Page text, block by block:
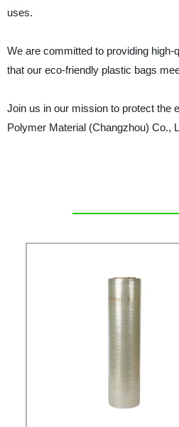
uses.
We are committed to providing
that our eco-friendly plastic bags
Join us in our mission to protect the
Polymer Material (Changzhou) Co.,